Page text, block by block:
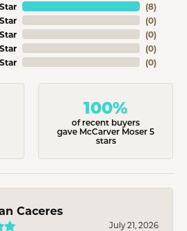
(8)
(0)
(0)
(0)
(0)
100%
of recent buyers
gave McCarver Moser 5
stars
Caceres
July 21, 2026